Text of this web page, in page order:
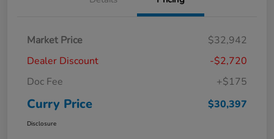
Market Price
$32,942
Dealer Discount
-$2,720
Doc Fee
+$175
Curry Price $30,397
Disclosure